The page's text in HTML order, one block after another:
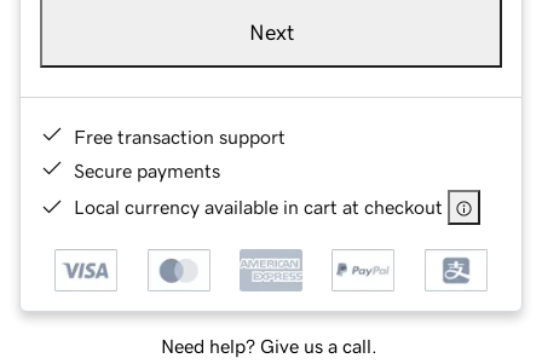
Next
Free transaction support
Secure payments
Local currency available in cart at checkout
Need help? Give us a call.